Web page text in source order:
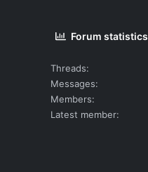
Forum statistics
Threads
Messages
Members
Latest member